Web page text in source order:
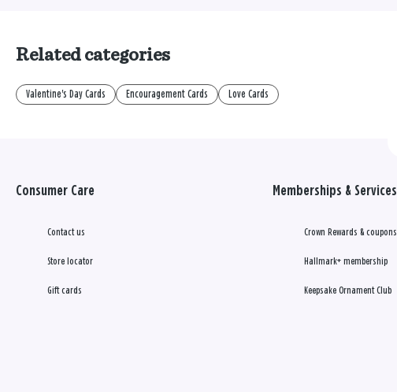
Related categories
Valentine's Day Cards Encouragement Cards Love Cards
Consumer Care
Contact us
Store locator
Gift cards
Memberships & Services
Crown Rewards & coupons
Hallmark+ membership
Keepsake Ornament Club